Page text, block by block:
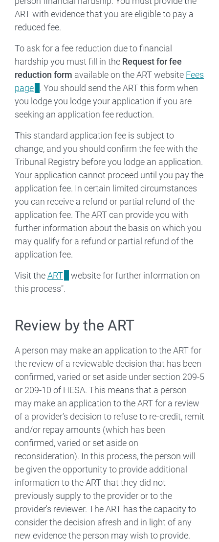
ART with evidence that you are eligible to pay a
reduced fee.
To ask for a fee reduction due to financial
hardship you must fill in the Request for fee
reduction form available on the ART website Fees
page
. You should send the ART this form when
you lodge you lodge your application if you are
seeking an application fee reduction.
This standard application fee is subject to
change, and you should confirm the fee with the
Tribunal Registry before you lodge an application.
Your application cannot proceed until you pay the
application fee. In certain limited circumstances
you can receive a refund or partial refund of the
application fee. The ART can provide you with
further information about the basis on which you
may qualify for a refund or partial refund of the
application fee.
Visit theART
website for further information on
this process".
Review by the ART
A person may make an application to the ART for
the review of a reviewable decision that has been
confirmed, varied or set aside under section 209-5
or 209-10 of HESA. This means that a person
may make an application to the ART for a review
of a provider’s decision to refuse to re‑credit, remit
and/or repay amounts (which has been
confirmed, varied or set aside on
reconsideration). In this process, the person will
be given the opportunity to provide additional
information to the ART that they did not
previously supply to the provider or to the
provider's reviewer. The ART has the capacity to
consider the decision afresh and in light of any
new evidence the person may wish to provide.